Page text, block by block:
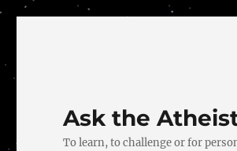
Ask the
To learn, to challenge or for